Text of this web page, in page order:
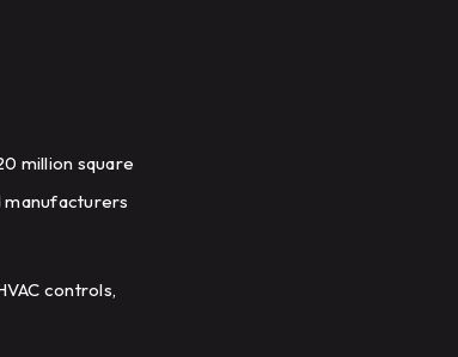
million square
manufacturers
controls,